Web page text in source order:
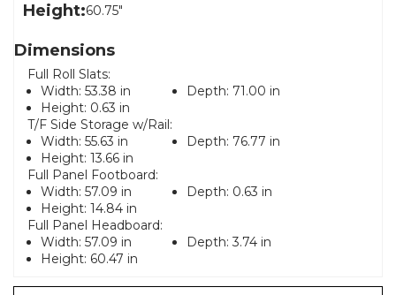
Height:60.75"
Dimensions
Full Roll Slats:
Width: 53.38 in Depth: 71.00 in
Height: 0.63 in
T/F Side Storage w/Rail:
Width: 55.63 in Depth: 76.77 in
Height: 13.66 in
Full Panel Footboard:
Width: 57.09 in Depth: 0.63 in
Height: 14.84 in
Full Panel Headboard:
Width: 57.09 in Depth: 3.74 in
Height: 60.47 in